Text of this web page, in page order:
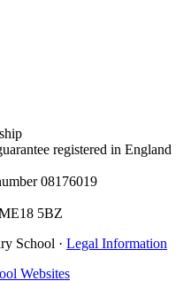
registered in England
08176019
5BZ
School · Legal Information
Websites